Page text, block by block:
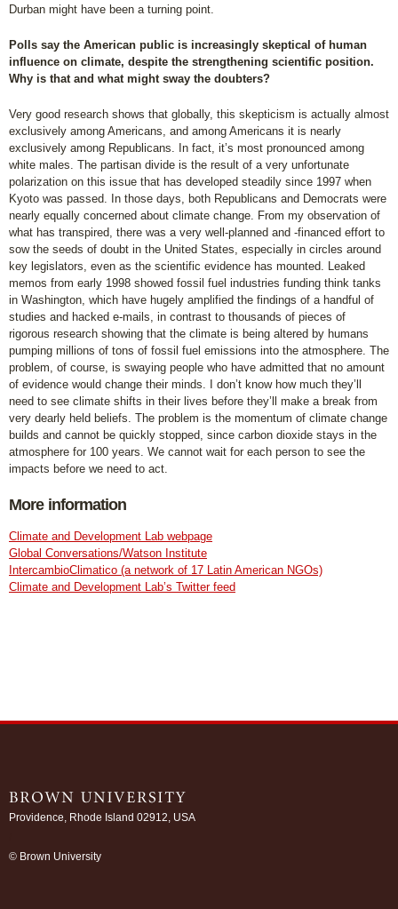
Durban might have been a turning point.
Polls say the American public is increasingly skeptical of human
influence on climate, despite the strengthening scientific position.
Why is that and what might sway the doubters?
Very good research shows that globally, this skepticism is actually almost
exclusively among Americans, and among Americans it is nearly
exclusively among Republicans. In fact, it’s most pronounced among
white males. The partisan divide is the result of a very unfortunate
polarization on this issue that has developed steadily since 1997 when
Kyoto was passed. In those days, both Republicans and Democrats were
nearly equally concerned about climate change. From my observation of
what has transpired, there was a very well-planned and -financed effort to
sow the seeds of doubt in the United States, especially in circles around
key legislators, even as the scientific evidence has mounted. Leaked
memos from early 1998 showed fossil fuel industries funding think tanks
in Washington, which have hugely amplified the findings of a handful of
studies and hacked e-mails, in contrast to thousands of pieces of
rigorous research showing that the climate is being altered by humans
pumping millions of tons of fossil fuel emissions into the atmosphere. The
problem, of course, is swaying people who have admitted that no amount
of evidence would change their minds. I don’t know how much they’ll
need to see climate shifts in their lives before they’ll make a break from
very dearly held beliefs. The problem is the momentum of climate change
builds and cannot be quickly stopped, since carbon dioxide stays in the
atmosphere for 100 years. We cannot wait for each person to see the
impacts before we need to act.
More information
Climate and Development Lab webpage
Global Conversations/Watson Institute
IntercambioClimatico (a network of 17 Latin American NGOs)
Climate and Development Lab’s Twitter feed
Providence, Rhode Island 02912, USA
© Brown University